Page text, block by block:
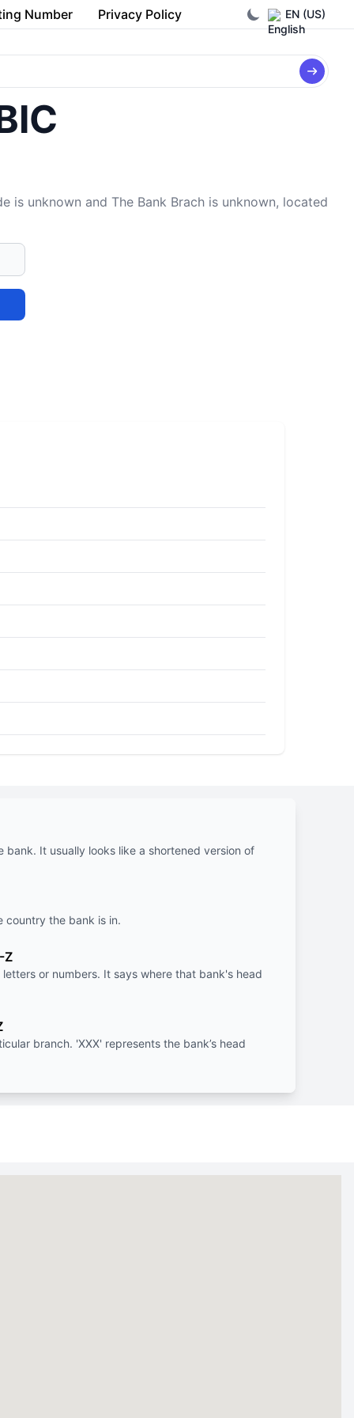
EN (US)
Number Privacy Policy
is unknown and The Bank Brach is unknown, located
bank. It usually looks like a shortened version of
country the bank is in.
Z
or numbers. It says where that bank's head
branch. 'XXX' represents the bank’s head